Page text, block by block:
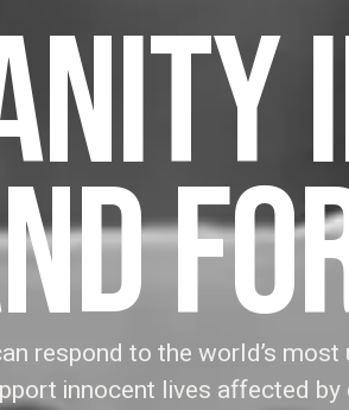
respond to the world’s
innocent lives affected